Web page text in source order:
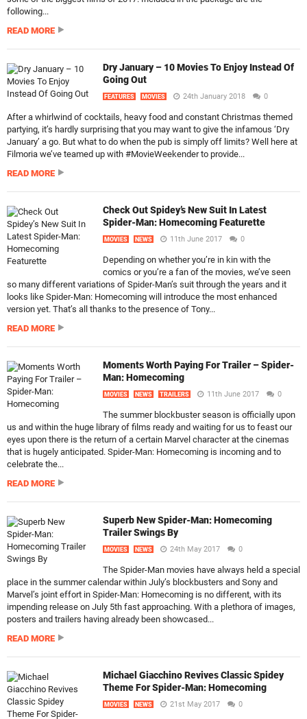
following...
READ MORE
Dry January – 10 Movies To Enjoy Instead Of
Going Out
FEATURES MOVIES 24th January 2018 0
After a whirlwind of cocktails, heavy food and constant Christmas themed
partying, it’s hardly surprising that you may want to give the infamous ‘Dry
January’ a go. But what to do when the pub is simply off limits? Well here at
Filmoria we’ve teamed up with #MovieWeekender to provide...
READ MORE
Check Out Spidey’s New Suit In Latest
Spider-Man: Homecoming Featurette
MOVIES NEWS 11th June 2017 0
Depending on whether you’re in kin with the
comics or you’re a fan of the movies, we’ve seen
so many different variations of Spider-Man’s suit through the years and it
looks like Spider-Man: Homecoming will introduce the most enhanced
version yet. That’s all thanks to the presence of Tony...
READ MORE
Moments Worth Paying For Trailer – Spider-
Man: Homecoming
MOVIES NEWS TRAILERS 11th June 2017 0
The summer blockbuster season is officially upon
us and within the huge library of films ready and waiting for us to feast our
eyes upon there is the return of a certain Marvel character at the cinemas
that is hugely anticipated. Spider-Man: Homecoming is incoming and to
celebrate the...
READ MORE
Superb New Spider-Man: Homecoming
Trailer Swings By
MOVIES NEWS 24th May 2017 0
The Spider-Man movies have always held a special
place in the summer calendar within July’s blockbusters and Sony and
Marvel’s joint effort in Spider-Man: Homecoming is no different, with its
impending release on July 5th fast approaching. With a plethora of images,
posters and trailers having already been showcased...
READ MORE
Michael Giacchino Revives Classic Spidey
Theme For Spider-Man: Homecoming
MOVIES NEWS 21st May 2017 0